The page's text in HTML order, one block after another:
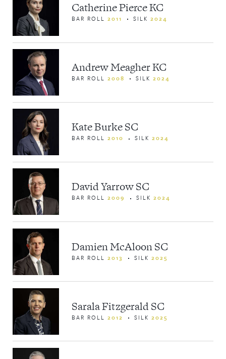
Catherine Pierce KC
BAR ROLL2011 SILK2024
Andrew Meagher KC
BAR ROLL2008 SILK2024
Kate Burke SC
BAR ROLL2010 SILK2024
David Yarrow SC
BAR ROLL2009 SILK2024
Damien McAloon SC
BAR ROLL2013 SILK2025
Sarala Fitzgerald SC
BAR ROLL2012 SILK2025